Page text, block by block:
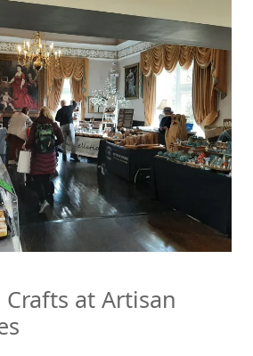
at Artisan